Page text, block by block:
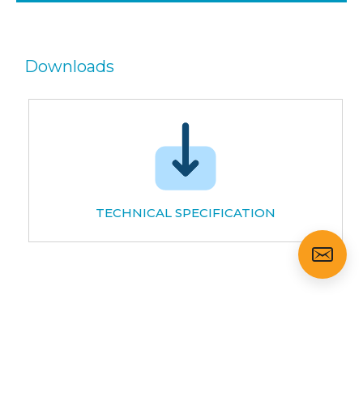
Downloads
TECHNICAL SPECIFICATION